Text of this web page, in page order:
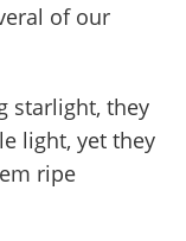
of our
starlight, they
light, yet they
ripe